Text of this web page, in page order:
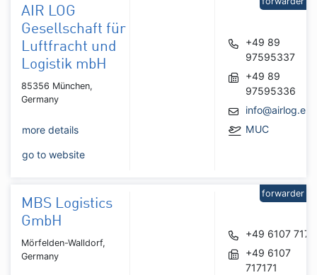
AIR LOG
Gesellschaft für
Luftfracht und
Logistik mbH
85356 München,
Germany
more details
go to website
+49 89
97595337
+49 89
97595336
info@airlog.eu
MUC
MBS Logistics
GmbH
Mörfelden-Walldorf,
Germany
+49 6107
+49 6107
717171
forwarder